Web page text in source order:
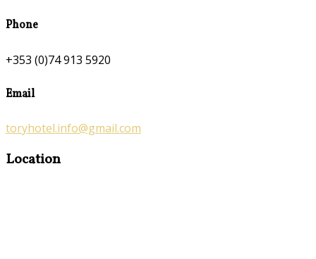
Phone
+353 (0)74 913 5920
Email
toryhotel.info@gmail.com
Location